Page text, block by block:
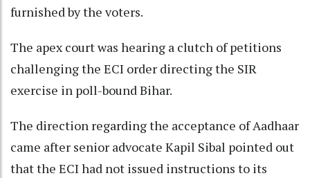
furnished by the voters.
The apex court was hearing a clutch of petitions
challenging the ECI order directing the SIR
exercise in poll-bound Bihar.
The direction regarding the acceptance of Aadhaar
came after senior advocate Kapil Sibal pointed out
that the ECI had not issued instructions to its